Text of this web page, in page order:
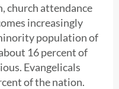
church attendance
increasingly
population of
16 percent of
Evangelicals
of the nation.